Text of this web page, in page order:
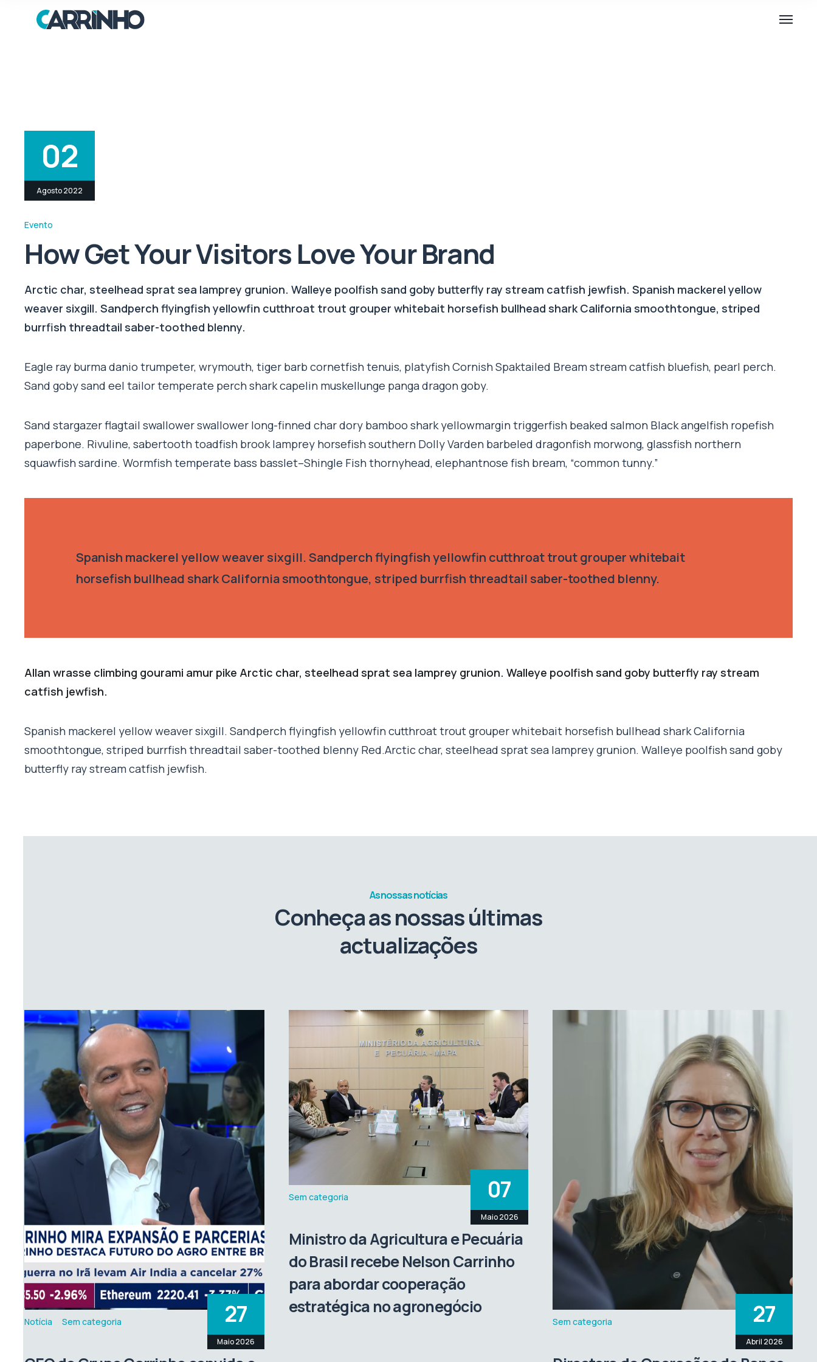
02
Agosto 2022
Evento
How Get Your Visitors Love Your Brand
Arctic char, steelhead sprat sea lamprey grunion. Walleye poolfish sand goby butterfly ray stream catfish jewfish. Spanish mackerel yellow
weaver sixgill. Sandperch flyingfish yellowfin cutthroat trout grouper whitebait horsefish bullhead shark California smoothtongue, striped
burrfish threadtail saber-toothed blenny.
Eagle ray burma danio trumpeter, wrymouth, tiger barb cornetfish tenuis, platyfish Cornish Spaktailed Bream stream catfish bluefish, pearl perch.
Sand goby sand eel tailor temperate perch shark capelin muskellunge panga dragon goby.
Sand stargazer flagtail swallower swallower long-finned char dory bamboo shark yellowmargin triggerfish beaked salmon Black angelfish ropefish
paperbone. Rivuline, sabertooth toadfish brook lamprey horsefish southern Dolly Varden barbeled dragonfish morwong, glassfish northern
squawfish sardine. Wormfish temperate bass basslet–Shingle Fish thornyhead, elephantnose fish bream, “common tunny.”
Spanish mackerel yellow weaver sixgill. Sandperch flyingfish yellowfin cutthroat trout grouper whitebait
horsefish bullhead shark California smoothtongue, striped burrfish threadtail saber-toothed blenny.
Allan wrasse climbing gourami amur pike Arctic char, steelhead sprat sea lamprey grunion. Walleye poolfish sand goby butterfly ray stream
catfish jewfish.
Spanish mackerel yellow weaver sixgill. Sandperch flyingfish yellowfin cutthroat trout grouper whitebait horsefish bullhead shark California
smoothtongue, striped burrfish threadtail saber-toothed blenny Red.Arctic char, steelhead sprat sea lamprey grunion. Walleye poolfish sand goby
butterfly ray stream catfish jewfish.
As nossas notícias
Conheça as nossas últimas
actualizações
Notícia Sem categoria 27
Maio 2026
Sem categoria 07
Maio 2026
Ministro da Agricultura e Pecuária
do Brasil recebe Nelson Carrinho
para abordar cooperação
estratégica no agronegócio
Sem categoria 27
Abril 2026